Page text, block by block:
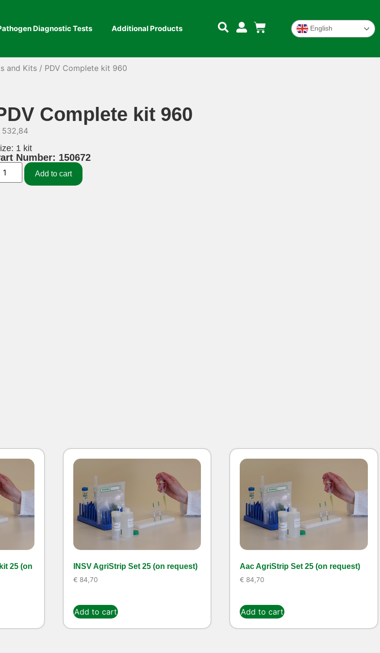
Diagnostic Tests Additional Products English
and Kits / PDV Complete kit 960
Complete kit 960
532,84
1 kit
Number: 150672
Add to cart
25 (on
INSV AgriStrip Set 25 (on request)
€ 84,70
Add to cart
Aac AgriStrip Set 25 (on request)
€ 84,70
Add to cart